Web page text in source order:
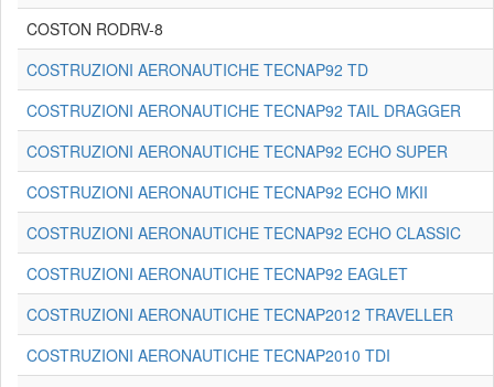
COSTON RODRV-8
COSTRUZIONI AERONAUTICHE TECNAP92 TD
COSTRUZIONI AERONAUTICHE TECNAP92 TAIL DRAGGER
COSTRUZIONI AERONAUTICHE TECNAP92 ECHO SUPER
COSTRUZIONI AERONAUTICHE TECNAP92 ECHO MKII
COSTRUZIONI AERONAUTICHE TECNAP92 ECHO CLASSIC
COSTRUZIONI AERONAUTICHE TECNAP92 EAGLET
COSTRUZIONI AERONAUTICHE TECNAP2012 TRAVELLER
COSTRUZIONI AERONAUTICHE TECNAP2010 TDI